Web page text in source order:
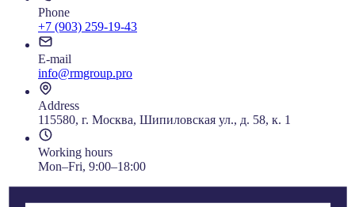
Phone
+7 (903) 259-19-43
E-mail
info@rmgroup.pro
Address
115580, г. Москва, Шипиловская ул., д. 58, к. 1
Working hours
Mon–Fri, 9:00–18:00